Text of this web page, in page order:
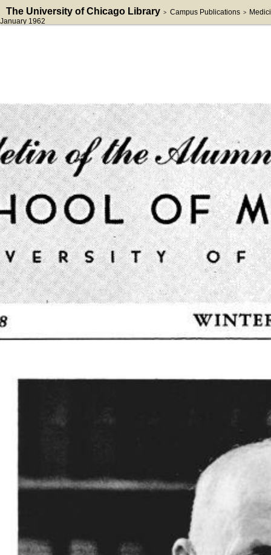
The University of Chicago Library > Campus Publications >
January 1962